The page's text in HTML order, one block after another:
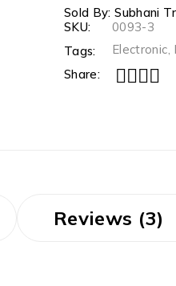
Sold By: Subhani
SKU:
0093-3
Tags:
Electronic,
Share:
Reviews (3)